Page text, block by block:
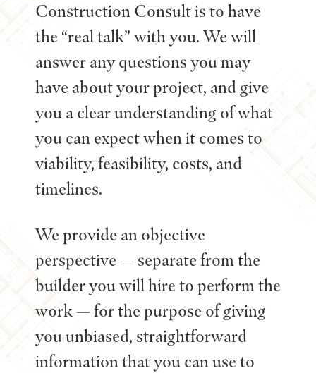
Construction Consult is to have
the “real talk” with you. We will
answer any questions you may
have about your project, and give
you a clear understanding of what
you can expect when it comes to
viability, feasibility, costs, and
timelines.
We provide an objective
perspective — separate from the
builder you will hire to perform the
work — for the purpose of giving
you unbiased, straightforward
information that you can use to